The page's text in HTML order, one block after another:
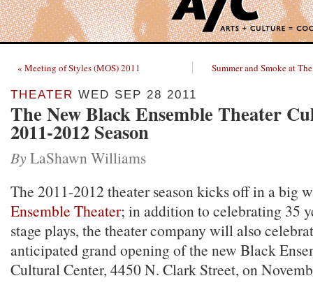
« Meeting of Styles (MOS) 2011 Summer and Smoke at
THEATER WED SEP 28 2011
The New Black Ensemble Theater
2011-2012 Season
By LaShawn Williams
The 2011-2012 theater season kicks off in a big
Ensemble Theater; in addition to celebrating 35
stage plays, the theater company will also
anticipated grand opening of the new Black
Cultural Center, 4450 N. Clark Street, on